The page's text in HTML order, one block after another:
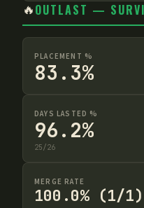
🔥OUTLAST —
PLACEMENT %
83.3%
DAYS LASTED %
96.2%
25/26
MERGE RATE
100.0% (1/1)